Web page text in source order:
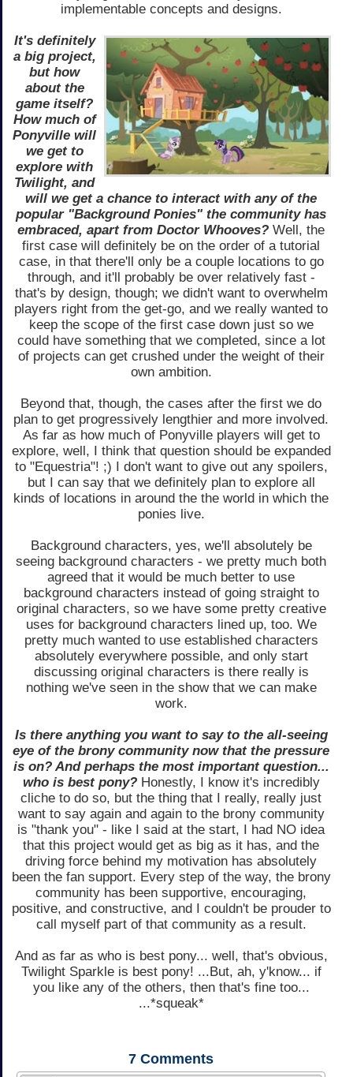
implementable concepts and designs.
It's definitely
a big project,
but how
about the
game itself?
How much of
Ponyville will
we get to
explore with
Twilight, and
will we get a chance to interact with any of the
popular "Background Ponies" the community has
embraced, apart from Doctor Whooves? Well, the
first case will definitely be on the order of a tutorial
case, in that there'll only be a couple locations to go
through, and it'll probably be over relatively fast -
that's by design, though; we didn't want to overwhelm
players right from the get-go, and we really wanted to
keep the scope of the first case down just so we
could have something that we completed, since a lot
of projects can get crushed under the weight of their
own ambition.
Beyond that, though, the cases after the first we do
plan to get progressively lengthier and more involved.
As far as how much of Ponyville players will get to
explore, well, I think that question should be expanded
to "Equestria"! ;) I don't want to give out any spoilers,
but I can say that we definitely plan to explore all
kinds of locations in around the the world in which the
ponies live.
Background characters, yes, we'll absolutely be
seeing background characters - we pretty much both
agreed that it would be much better to use
background characters instead of going straight to
original characters, so we have some pretty creative
uses for background characters lined up, too. We
pretty much wanted to use established characters
absolutely everywhere possible, and only start
discussing original characters is there really is
nothing we've seen in the show that we can make
work.
Is there anything you want to say to the all-seeing
eye of the brony community now that the pressure
is on? And perhaps the most important question...
who is best pony?Honestly, I know it's incredibly
cliche to do so, but the thing that I really, really just
want to say again and again to the brony community
is "thank you" - like I said at the start, I had NO idea
that this project would get as big as it has, and the
driving force behind my motivation has absolutely
been the fan support. Every step of the way, the brony
community has been supportive, encouraging,
positive, and constructive, and I couldn't be prouder to
call myself part of that community as a result.
And as far as who is best pony... well, that's obvious,
Twilight Sparkle is best pony! ...But, ah, y'know... if
you like any of the others, then that's fine too...
...*squeak*
7 Comments